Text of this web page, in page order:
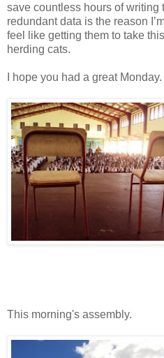
save countless hours of writing
redundant data is the reason
feel like getting them to take
herding cats.
I hope you had a great
This morning's assembly.